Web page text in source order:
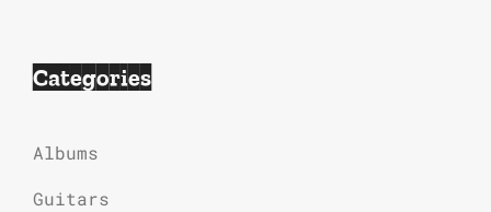
Categories
Albums
Guitars